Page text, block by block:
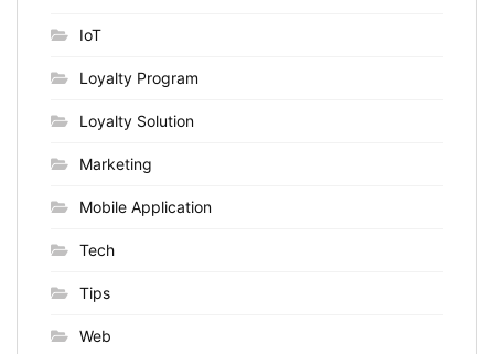
IoT
Loyalty Program
Loyalty Solution
Marketing
Mobile Application
Tech
Tips
Web